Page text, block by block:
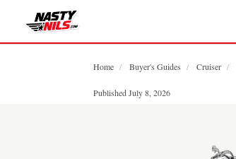
Home / Buyer's Guides / Cruiser /
Published July 8, 2026